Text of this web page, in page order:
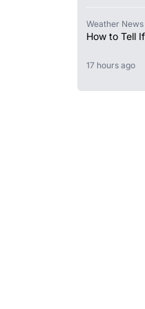
Weather News
How to Tell
17 hours ago